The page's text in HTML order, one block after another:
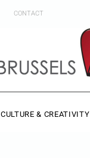
CONTACT
CULTURE & CREATIVITY